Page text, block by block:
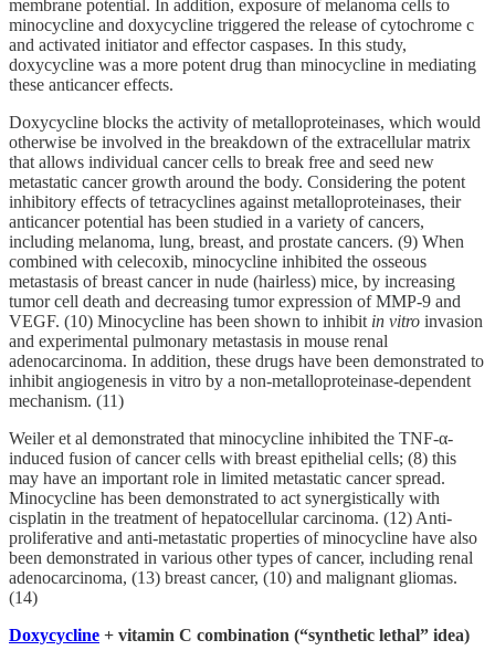
membrane potential. In addition, exposure of melanoma cells to
minocycline and doxycycline triggered the release of cytochrome c
and activated initiator and effector caspases. In this study,
doxycycline was a more potent drug than minocycline in mediating
these anticancer effects.
Doxycycline blocks the activity of metalloproteinases, which would
otherwise be involved in the breakdown of the extracellular matrix
that allows individual cancer cells to break free and seed new
metastatic cancer growth around the body. Considering the potent
inhibitory effects of tetracyclines against metalloproteinases, their
anticancer potential has been studied in a variety of cancers,
including melanoma, lung, breast, and prostate cancers. (9) When
combined with celecoxib, minocycline inhibited the osseous
metastasis of breast cancer in nude (hairless) mice, by increasing
tumor cell death and decreasing tumor expression of MMP-9 and
VEGF. (10) Minocycline has been shown to inhibit in vitro invasion
and experimental pulmonary metastasis in mouse renal
adenocarcinoma. In addition, these drugs have been demonstrated to
inhibit angiogenesis in vitro by a non-metalloproteinase-dependent
mechanism. (11)
Weiler et al demonstrated that minocycline inhibited the TNF-α-
induced fusion of cancer cells with breast epithelial cells; (8) this
may have an important role in limited metastatic cancer spread.
Minocycline has been demonstrated to act synergistically with
cisplatin in the treatment of hepatocellular carcinoma. (12) Anti-
proliferative and anti-metastatic properties of minocycline have also
been demonstrated in various other types of cancer, including renal
adenocarcinoma, (13) breast cancer, (10) and malignant gliomas.
(14)
Doxycycline + vitamin C combination (“synthetic lethal” idea)